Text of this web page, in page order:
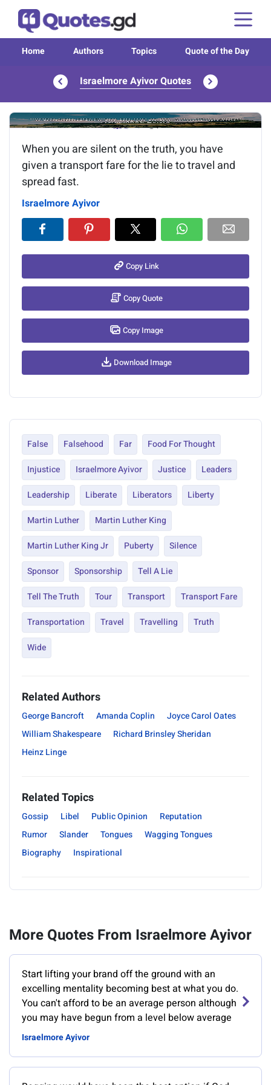
Home Authors Topics Quote of the Day
Israelmore Ayivor Quotes
Image of the quote is loading...
When you are silent on the truth, you have
given a transport fare for the lie to travel and
spread fast.
Israelmore Ayivor
Copy Link
Copy Quote
Copy Image
Download Image
False Falsehood Far
Food For Thought
Injustice
Israelmore Ayivor Justice
Leaders
Leadership
Liberate Liberators
Liberty
Martin Luther
Martin Luther King
Martin Luther King Jr
Puberty
Silence
Sponsor
Sponsorship
Tell A Lie
Tell The Truth
Tour Transport
Transport Fare
Transportation
Travel Travelling
Truth
Wide
Related Authors
George Bancroft Amanda Coplin
Joyce Carol Oates
William Shakespeare
Richard Brinsley Sheridan
Heinz Linge
Related Topics
Gossip Libel Public Opinion
Reputation
Rumor
Slander Tongues
Wagging Tongues
Biography
Inspirational
More Quotes From Israelmore Ayivor
Start lifting your brand off the ground with an
excelling mentality becoming best at what you do.
You can't afford to be an average person although
you may have begun from a level below average
Israelmore Ayivor